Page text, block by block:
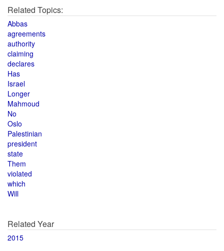
Related Topics:
Abbas
agreements
authority
claiming
declares
Has
Israel
Longer
Mahmoud
No
Oslo
Palestinian
president
state
Them
violated
which
Will
Related Year
2015